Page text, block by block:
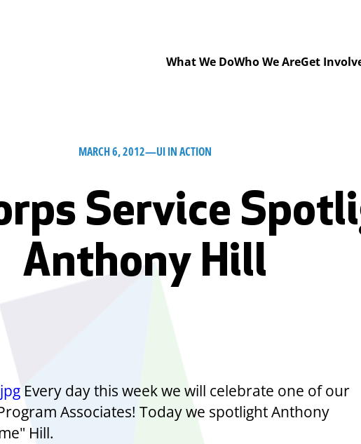
What We DoWho We AreGet
MARCH 6, 2012—UI IN ACTION
Service
Anthony Hill
Every day this week we will celebrate one of our
Associates! Today we spotlight Anthony
Hill.